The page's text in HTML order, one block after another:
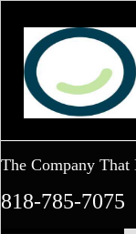
The Company
818-785-7075